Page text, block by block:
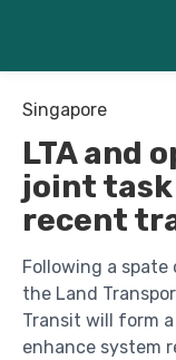
Singapore
LTA and
joint
recent
Following a spate
the Land
Transit will form
enhance system